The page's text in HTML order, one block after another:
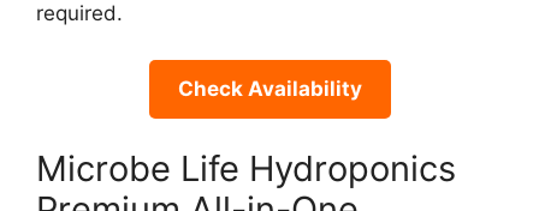
required.
Check Availability
Microbe Life Hydroponics